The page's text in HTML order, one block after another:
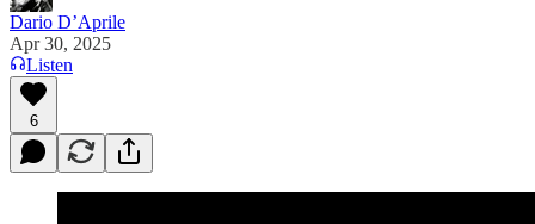
Dario D’Aprile
Apr 30, 2025
Listen
6